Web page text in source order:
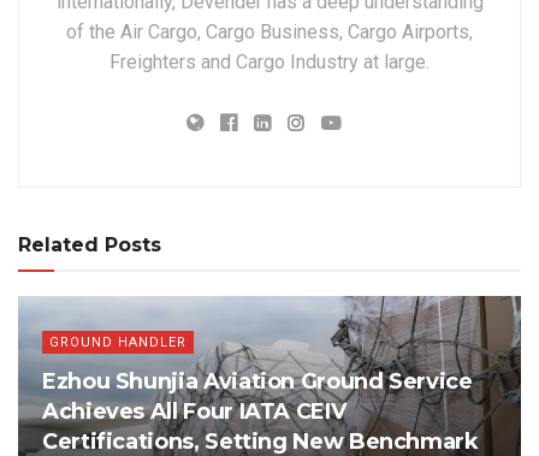
of the Air Cargo, Cargo Business, Cargo Airports,
Freighters and Cargo Industry at large.
Related Posts
GROUND HANDLER
Ezhou Shunjia Aviation Ground Service
Achieves All Four IATA CEIV
Certifications, Setting New Benchmark